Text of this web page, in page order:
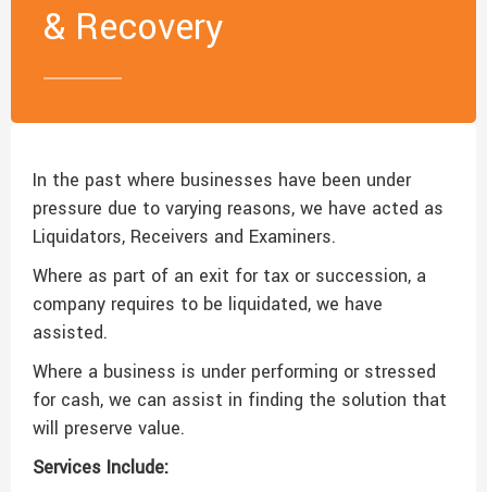
& Recovery
In the past where businesses have been under
pressure due to varying reasons, we have acted as
Liquidators, Receivers and Examiners.
Where as part of an exit for tax or succession, a
company requires to be liquidated, we have
assisted.
Where a business is under performing or stressed
for cash, we can assist in finding the solution that
will preserve value.
Services Include: